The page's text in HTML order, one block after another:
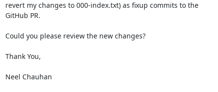
revert my changes to 000-index.txt) as fixup commits to the
GitHub PR.
Could you please review the new changes?
Thank You,
Neel Chauhan